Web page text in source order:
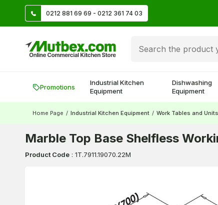
0212 881 69 69 - 0212 361 74 03Create account and earn 500 TL!
Promotions
Industrial Kitchen
Equipment
Dishwashing
Equipment
Home Page / Industrial Kitchen Equipment / Work Tables and Units
Marble Top Base Shelfless
Product Code : 1T.7911.19070.22M